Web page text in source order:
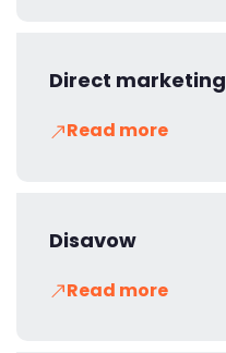
Direct marketing
Read more
Disavow
Read more